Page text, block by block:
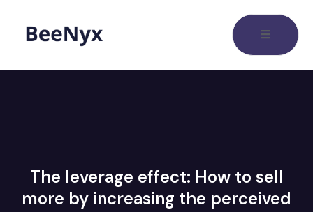
The leverage effect: How to sell
more by increasing the perceived